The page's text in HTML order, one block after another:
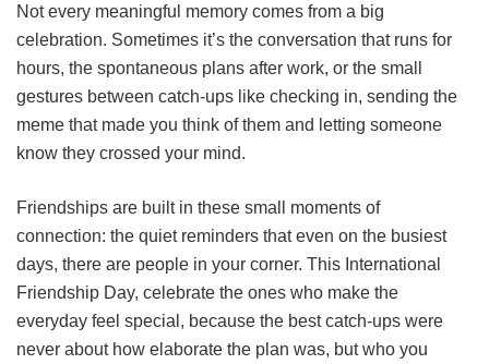
Not every meaningful memory comes from a big
celebration. Sometimes it’s the conversation that runs for
hours, the spontaneous plans after work, or the small
gestures between catch-ups like checking in, sending the
meme that made you think of them and letting someone
know they crossed your mind.
Friendships are built in these small moments of
connection: the quiet reminders that even on the busiest
days, there are people in your corner. This International
Friendship Day, celebrate the ones who make the
everyday feel special, because the best catch-ups were
never about how elaborate the plan was, but who you